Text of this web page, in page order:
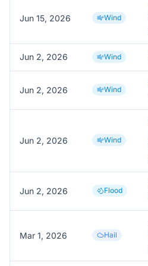
Jun 15, 2026 Wind
Jun 2, 2026 Wind
Jun 2, 2026 Wind
Jun 2, 2026 Wind
Jun 2, 2026 Flood
Mar 1, 2026 Hail